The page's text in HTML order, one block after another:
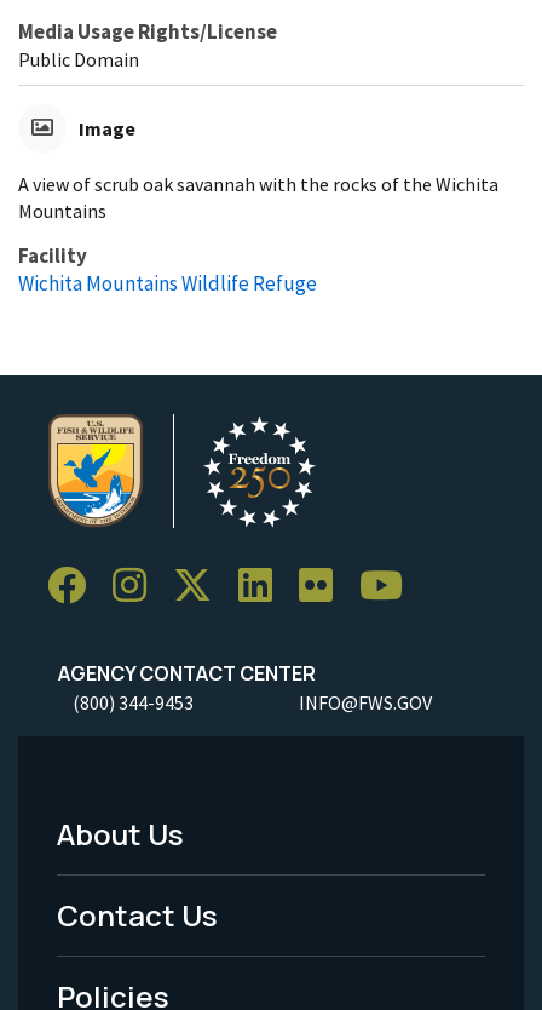
Media Usage Rights/License
Public Domain
Image
A view of scrub oak savannah with the rocks of the Wichita
Mountains
Facility
Wichita Mountains Wildlife Refuge
AGENCY CONTACT CENTER
(800) 344-9453 INFO@FWS.GOV
Footer
Menu
-
About Us
Contact Us
Policies